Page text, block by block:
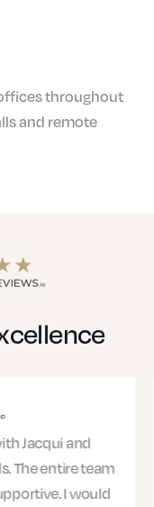
throughout
and remote
Jacqui and
The entire team
I would